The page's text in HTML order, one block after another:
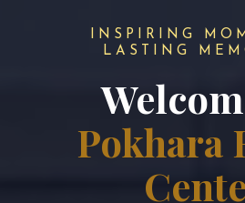
INSPIRING
LASTING
Pokhara